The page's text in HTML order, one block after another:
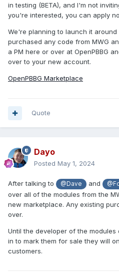
in testing (BETA), and I'm not
you're interested, you can apply
We're planning to launch it around
purchased any code from MWG
a PM here or over at OpenPBBG
over to your new account.
OpenPBBG Marketplace
Quote
Dayo
Posted May 1, 2024
After talking to @Dave and
over all of the modules from the
new marketplace. Any existing
over.
Until the developer of the
in to mark them for sale they will
customers.